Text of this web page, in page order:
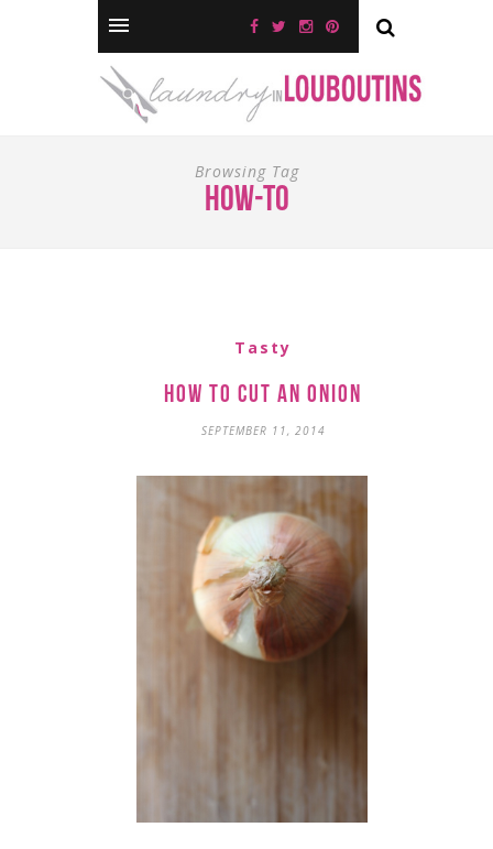
Browsing Tag
how-to
Tasty
How to Cut an Onion
SEPTEMBER 11, 2014